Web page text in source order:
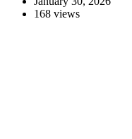
168 views